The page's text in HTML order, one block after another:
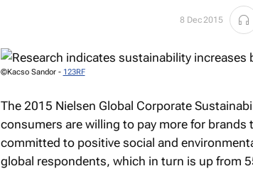
8 Dec 2015
©Kacso Sandor - 123RF
The 2015 Nielsen Global Corporate
consumers are willing to pay more for
committed to positive social and
global respondents, which in turn is up from